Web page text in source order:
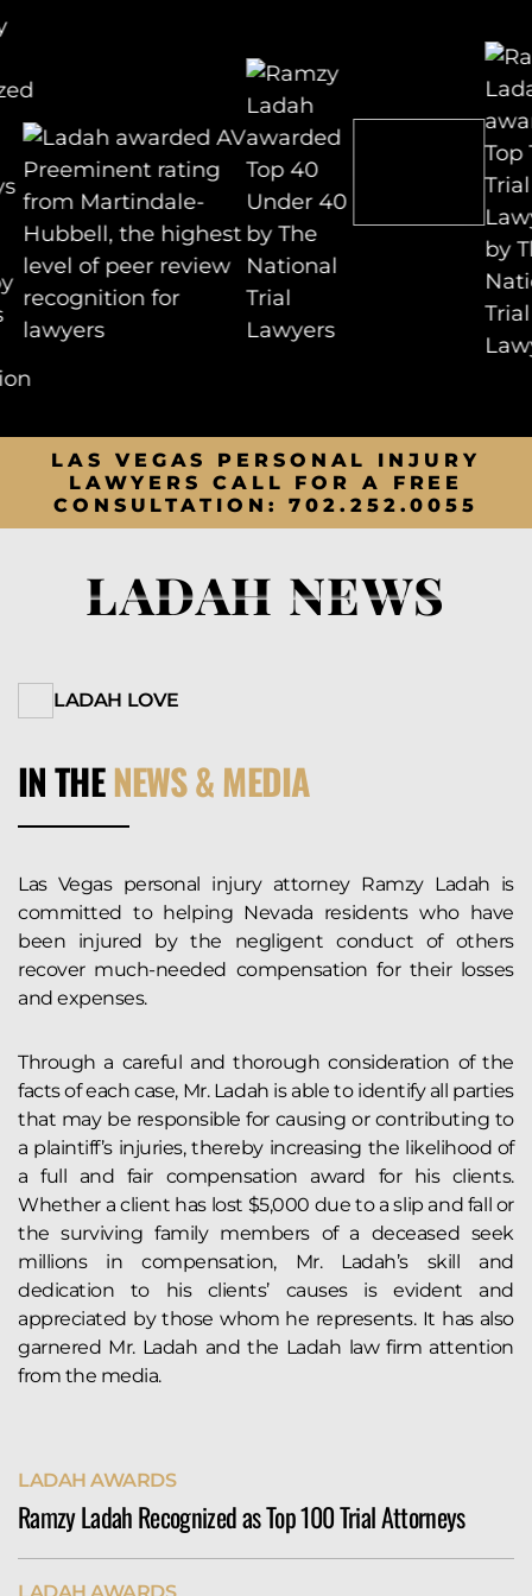
LAS VEGAS PERSONAL INJURY
LAWYERS CALL FOR A FREE
CONSULTATION:702.252.0055
LADAH NEWS
LADAH LOVE
IN THENEWS & MEDIA
Las Vegas personal injury attorney Ramzy Ladah is
committed to helping Nevada residents who have
been injured by the negligent conduct of others
recover much-needed compensation for their losses
and expenses.
Through a careful and thorough consideration of the
facts of each case, Mr. Ladah is able to identify all parties
that may be responsible for causing or contributing to
a plaintiff’s injuries, thereby increasing the likelihood of
a full and fair compensation award for his clients.
Whether a client has lost $5,000 due to a slip and fall or
the surviving family members of a deceased seek
millions in compensation, Mr. Ladah’s skill and
dedication to his clients’ causes is evident and
appreciated by those whom he represents. It has also
garnered Mr. Ladah and the Ladah law firm attention
from the media.
LADAH AWARDS
Ramzy Ladah Recognized as Top 100 Trial Attorneys
Ramzy Ladah has been named to The National Trial